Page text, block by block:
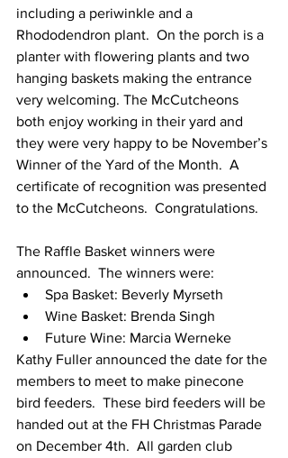
including a periwinkle and a
Rhododendron plant.  On the porch is a
planter with flowering plants and two
hanging baskets making the entrance
very welcoming. The McCutcheons
both enjoy working in their yard and
they were very happy to be November’s
Winner of the Yard of the Month.  A
certificate of recognition was presented
to the McCutcheons.  Congratulations.
The Raffle Basket winners were
announced.  The winners were:
Spa Basket: Beverly Myrseth
Wine Basket: Brenda Singh
Future Wine: Marcia Werneke
Kathy Fuller announced the date for the
members to meet to make pinecone
bird feeders.  These bird feeders will be
handed out at the FH Christmas Parade
on December 4th.  All garden club